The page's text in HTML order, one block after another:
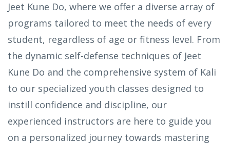
Jeet Kune Do, where we offer a diverse array of
programs tailored to meet the needs of every
student, regardless of age or fitness level. From
the dynamic self-defense techniques of Jeet
Kune Do and the comprehensive system of Kali
to our specialized youth classes designed to
instill confidence and discipline, our
experienced instructors are here to guide you
on a personalized journey towards mastering